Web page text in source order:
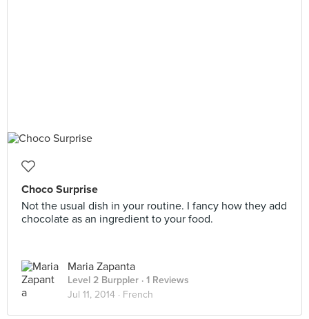
Choco Surprise
Not the usual dish in your routine. I fancy how they add
chocolate as an ingredient to your food.
Maria Zapanta
Level 2 Burppler · 1 Reviews
Jul 11, 2014 · French